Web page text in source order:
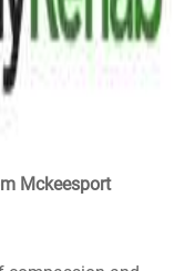
Mckeesport